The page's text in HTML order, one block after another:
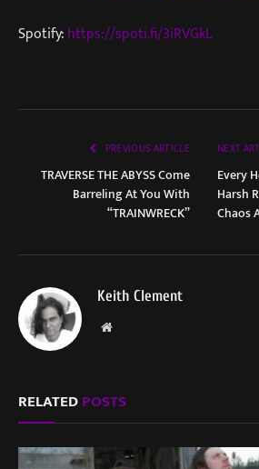
Spotify:https://spoti.fi/3iRVGkL
PREVIOUS ARTICLE
TRAVERSE THE ABYSS Come
Barreling At You With
“TRAINWRECK”
NEXT
Every
Harsh
Chaos
Keith Clement
Website
RELATEDPOSTS